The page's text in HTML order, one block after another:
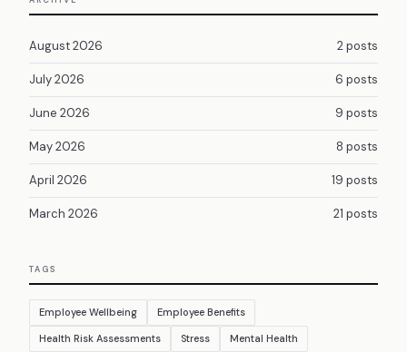
August 2026 2 posts
July 2026 6 posts
June 2026 9 posts
May 2026 8 posts
April 2026 19 posts
March 2026 21 posts
TAGS
Employee Wellbeing Employee Benefits
Health Risk Assessments Stress Mental Health